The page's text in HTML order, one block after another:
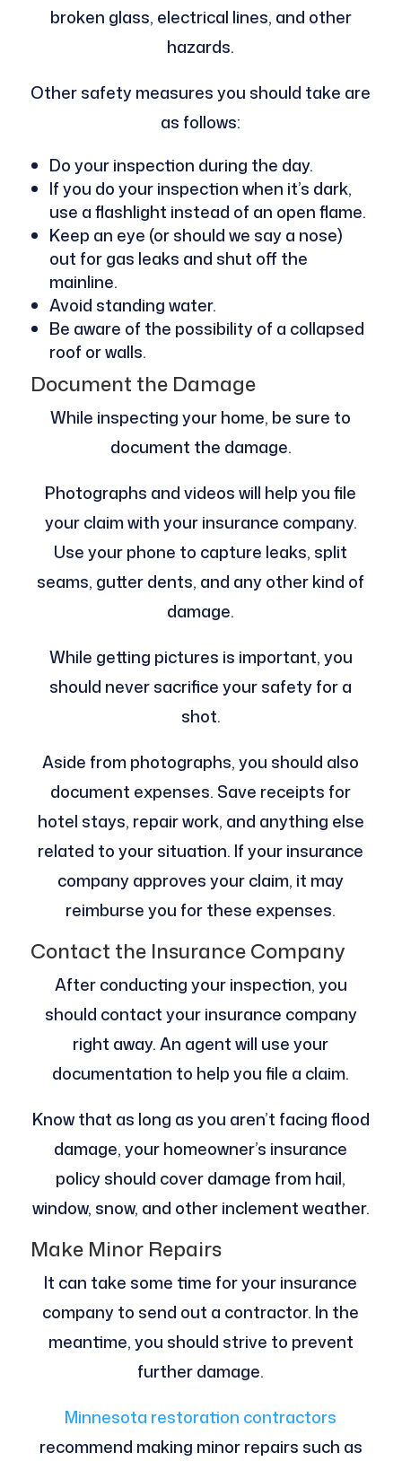
broken glass, electrical lines, and other
hazards.
Other safety measures you should take are
as follows:
Do your inspection during the day.
If you do your inspection when it’s dark,
use a flashlight instead of an open flame.
Keep an eye (or should we say a nose)
out for gas leaks and shut off the
mainline.
Avoid standing water.
Be aware of the possibility of a collapsed
roof or walls.
Document the Damage
While inspecting your home, be sure to
document the damage.
Photographs and videos will help you file
your claim with your insurance company.
Use your phone to capture leaks, split
seams, gutter dents, and any other kind of
damage.
While getting pictures is important, you
should never sacrifice your safety for a
shot.
Aside from photographs, you should also
document expenses. Save receipts for
hotel stays, repair work, and anything else
related to your situation. If your insurance
company approves your claim, it may
reimburse you for these expenses.
Contact the Insurance Company
After conducting your inspection, you
should contact your insurance company
right away. An agent will use your
documentation to help you file a claim.
Know that as long as you aren’t facing flood
damage, your homeowner’s insurance
policy should cover damage from hail,
window, snow, and other inclement weather.
Make Minor Repairs
It can take some time for your insurance
company to send out a contractor. In the
meantime, you should strive to prevent
further damage.
Minnesota restoration contractors
recommend making minor repairs such as